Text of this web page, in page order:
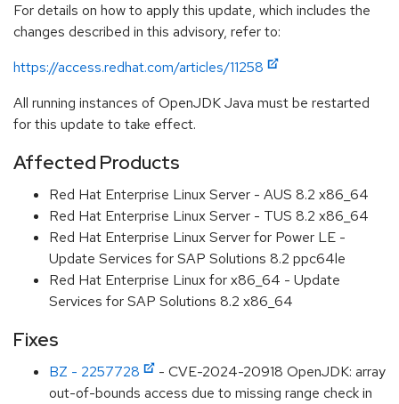
For details on how to apply this update, which includes the
changes described in this advisory, refer to:
https://access.redhat.com/articles/11258
All running instances of OpenJDK Java must be restarted
for this update to take effect.
Affected Products
Red Hat Enterprise Linux Server - AUS 8.2 x86_64
Red Hat Enterprise Linux Server - TUS 8.2 x86_64
Red Hat Enterprise Linux Server for Power LE -
Update Services for SAP Solutions 8.2 ppc64le
Red Hat Enterprise Linux for x86_64 - Update
Services for SAP Solutions 8.2 x86_64
Fixes
BZ - 2257728
- CVE-2024-20918 OpenJDK: array
out-of-bounds access due to missing range check in